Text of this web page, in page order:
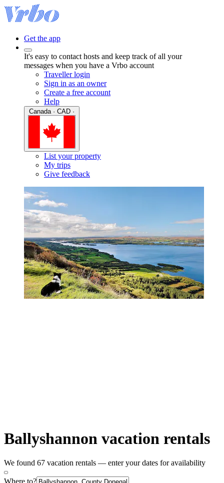
Get the app
It's easy to contact hosts and keep track of all your
messages when you have a Vrbo account
Traveller login
Sign in as an owner
Create a free account
Help
List your property
My trips
Give feedback
Ballyshannon vacation rentals
We found 67 vacation rentals — enter your dates for availability